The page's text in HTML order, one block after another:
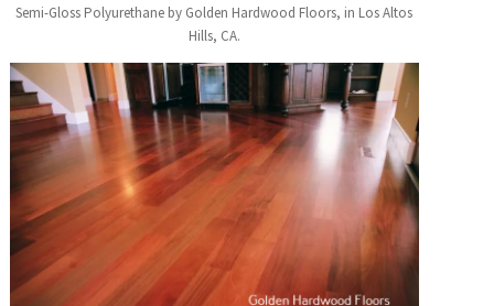
Semi-Gloss Polyurethane by Golden Hardwood Floors, in Los Altos
Hills, CA.